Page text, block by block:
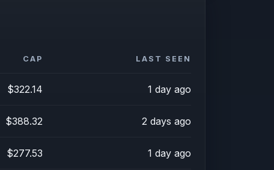
CAP LAST SEEN
$322.14 1 day ago
$388.32 2 days ago
$277.53 1 day ago